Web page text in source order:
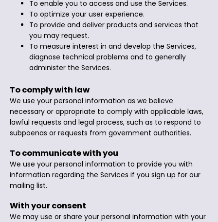
To enable you to access and use the Services.
To optimize your user experience.
To provide and deliver products and services that
you may request.
To measure interest in and develop the Services,
diagnose technical problems and to generally
administer the Services.
To comply with law
We use your personal information as we believe
necessary or appropriate to comply with applicable laws,
lawful requests and legal process, such as to respond to
subpoenas or requests from government authorities.
To communicate with you
We use your personal information to provide you with
information regarding the Services if you sign up for our
mailing list.
With your consent
We may use or share your personal information with your